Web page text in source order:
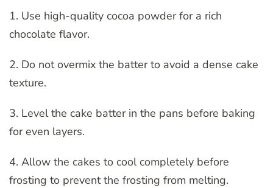
1. Use high-quality cocoa powder for a rich
chocolate flavor.
2. Do not overmix the batter to avoid a dense cake
texture.
3. Level the cake batter in the pans before baking
for even layers.
4. Allow the cakes to cool completely before
frosting to prevent the frosting from melting.